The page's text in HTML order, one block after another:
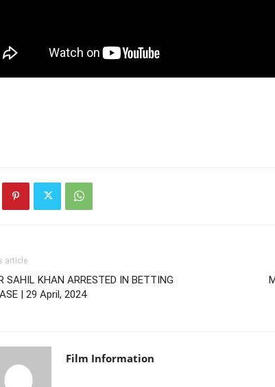
article
SAHIL KHAN ARRESTED IN BETTING
| 29 April, 2024
Film Information